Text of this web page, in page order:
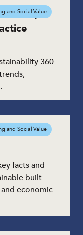
trends,
360
and Social Value
for
facts and
built
economic
and Social Value